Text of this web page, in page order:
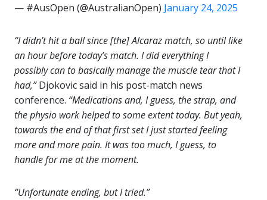
— #AusOpen (@AustralianOpen) January 24, 2025
“I didn’t hit a ball since [the] Alcaraz match, so until like
an hour before today’s match. I did everything I
possibly can to basically manage the muscle tear that I
had,”Djokovic said in his post-match news
conference. “Medications and, I guess, the strap, and
the physio work helped to some extent today. But yeah,
towards the end of that first set I just started feeling
more and more pain. It was too much, I guess, to
handle for me at the moment.
“Unfortunate ending, but I tried.”